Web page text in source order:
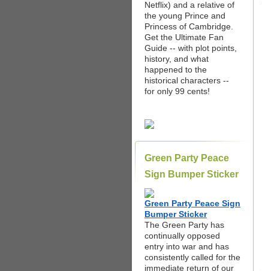
Netflix) and a relative of
the young Prince and
Princess of Cambridge.
Get the Ultimate Fan
Guide -- with plot points,
history, and what
happened to the
historical characters --
for only 99 cents!
Green Party Peace
Sign Bumper Sticker
Green Party Peace Sign
Bumper Sticker
The Green Party has
continually opposed
entry into war and has
consistently called for the
immediate return of our